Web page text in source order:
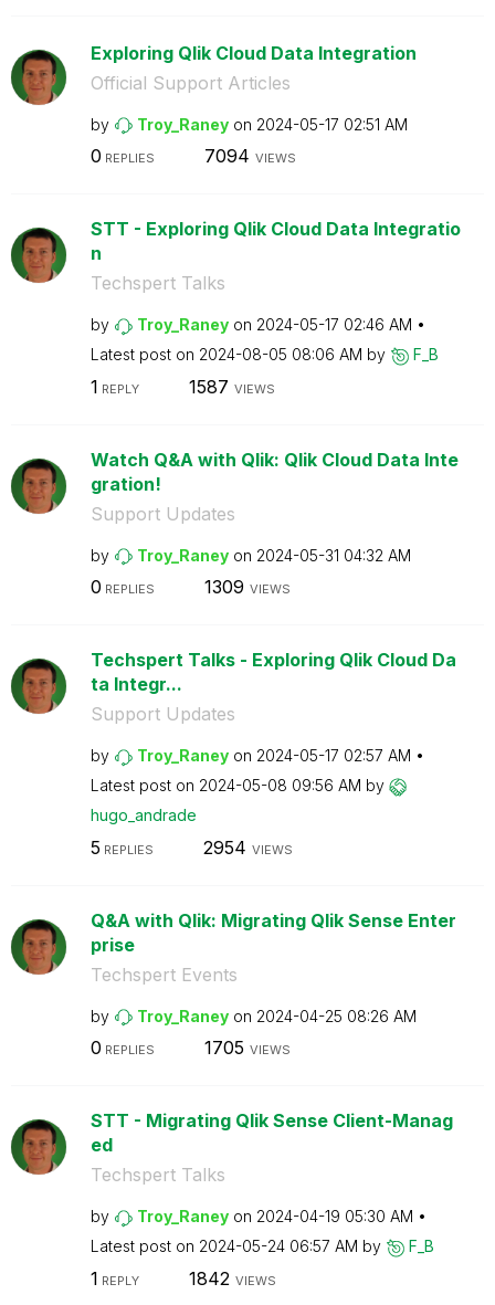
Exploring Qlik Cloud Data Integration
Official Support Articles
by Troy_Raney on ‎2024-05-17 02:51 AM
0 REPLIES 7094 VIEWS
STT - Exploring Qlik Cloud Data Integratio
n
Techspert Talks
by Troy_Raney on ‎2024-05-17 02:46 AM
Latest post on ‎2024-08-05 08:06 AM by F_B
1 REPLY 1587 VIEWS
Watch Q&A with Qlik: Qlik Cloud Data Inte
gration!
Support Updates
by Troy_Raney on ‎2024-05-31 04:32 AM
0 REPLIES 1309 VIEWS
Techspert Talks - Exploring Qlik Cloud Da
ta Integr...
Support Updates
by Troy_Raney on ‎2024-05-17 02:57 AM
Latest post on ‎2024-05-08 09:56 AM by
hugo_andrade
5 REPLIES 2954 VIEWS
Q&A with Qlik: Migrating Qlik Sense Enter
prise
Techspert Events
by Troy_Raney on ‎2024-04-25 08:26 AM
0 REPLIES 1705 VIEWS
STT - Migrating Qlik Sense Client-Manag
ed
Techspert Talks
by Troy_Raney on ‎2024-04-19 05:30 AM
Latest post on ‎2024-05-24 06:57 AM by F_B
1 REPLY 1842 VIEWS